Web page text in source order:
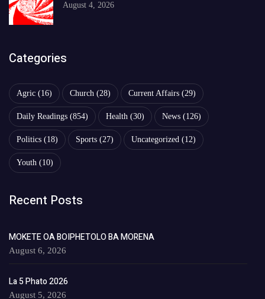
August 4, 2026
Categories
Agric (16) Church (28) Current Affairs (29)
Daily Readings (854) Health (30) News (126)
Politics (18) Sports (27) Uncategorized (12)
Youth (10)
Recent Posts
MOKETE OA BOIPHETOLO BA MORENA
August 6, 2026
La 5 Phato 2026
August 5, 2026